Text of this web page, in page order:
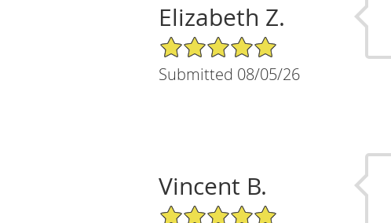
Elizabeth Z.
5/5 Star Rating
Submitted 08/05/26
Vincent B.
5/5 Star Rating